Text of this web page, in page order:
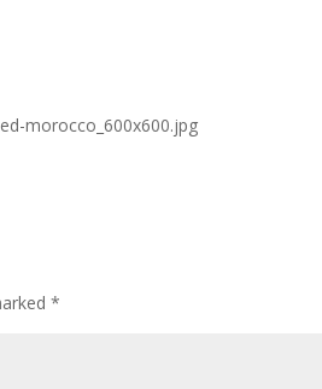
morocco_600x600.jpg
*